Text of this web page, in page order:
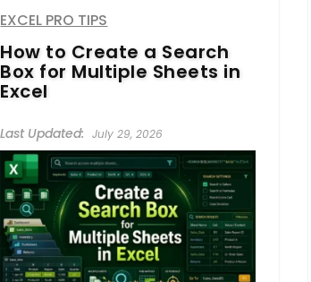
EXCEL PRO TIPS
How to Create a Search
Box for Multiple Sheets in
Excel
July 29, 2026